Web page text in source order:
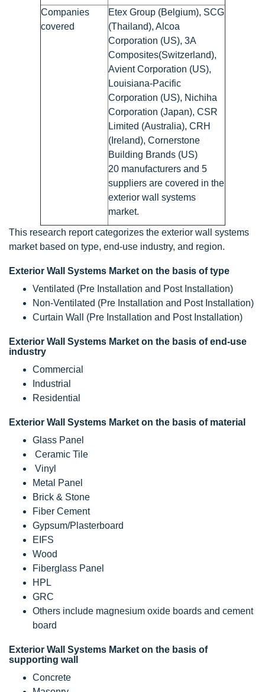
Companies
covered
Etex Group (Belgium), SCG
(Thailand), Alcoa
Corporation (US), 3A
Composites(Switzerland),
Avient Corporation (US),
Louisiana-Pacific
Corporation (US), Nichiha
Corporation (Japan), CSR
Limited (Australia), CRH
(Ireland), Cornerstone
Building Brands (US)
20 manufacturers and 5
suppliers are covered in the
exterior wall systems
market.
This research report categorizes the exterior wall systems
market based on type, end-use industry, and region.
Exterior Wall Systems Market on the basis of type
Ventilated (Pre Installation and Post Installation)
Non-Ventilated (Pre Installation and Post Installation)
Curtain Wall (Pre Installation and Post Installation)
Exterior Wall Systems Market on the basis of end-use
industry
Commercial
Industrial
Residential
Exterior Wall Systems Market on the basis of material
Glass Panel
Ceramic Tile
Vinyl
Metal Panel
Brick & Stone
Fiber Cement
Gypsum/Plasterboard
EIFS
Wood
Fiberglass Panel
HPL
GRC
Others include magnesium oxide boards and cement
board
Exterior Wall Systems Market on the basis of
supporting wall
Concrete